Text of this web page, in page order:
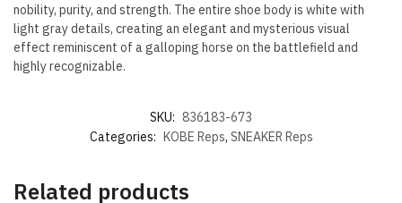
nobility, purity, and strength. The entire shoe body is white with
light gray details, creating an elegant and mysterious visual
effect reminiscent of a galloping horse on the battlefield and
highly recognizable.
SKU: 836183-673
Categories: KOBE Reps, SNEAKER Reps
Related products